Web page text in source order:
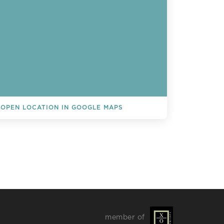
OPEN LOCATION IN GOOGLE MAPS
member of